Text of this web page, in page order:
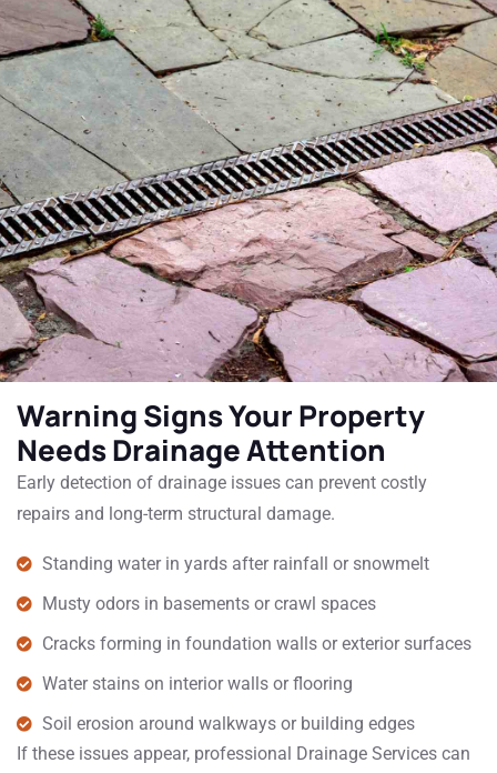
Warning Signs Your Property
Needs Drainage Attention
Early detection of drainage issues can prevent costly
repairs and long-term structural damage.
Standing water in yards after rainfall or snowmelt
Musty odors in basements or crawl spaces
Cracks forming in foundation walls or exterior surfaces
Water stains on interior walls or flooring
Soil erosion around walkways or building edges
If these issues appear, professional Drainage Services can